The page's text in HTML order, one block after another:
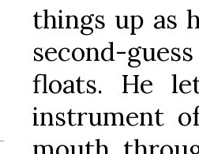
things up as
second-
floats. He
instrument